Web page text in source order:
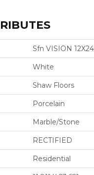
Sfn VISION
White
Shaw Floors
Porcelain
Marble/Stone
RECTIFIED
Residential